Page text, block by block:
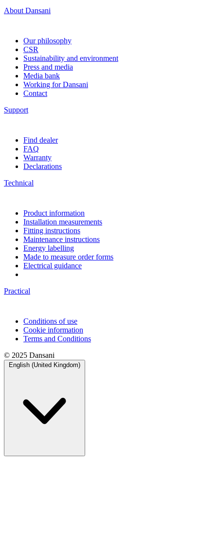
About Dansani
Our philosophy
CSR
Sustainability and environment
Press and media
Media bank
Working for Dansani
Contact
Support
Find dealer
FAQ
Warranty
Declarations
Technical
Product information
Installation measurements
Fitting instructions
Maintenance instructions
Energy labelling
Made to measure order forms
Electrical guidance
Practical
Conditions of use
Cookie information
Terms and Conditions
© 2025 Dansani
English (United Kingdom)